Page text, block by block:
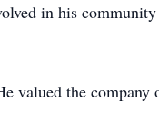
in his
valued the